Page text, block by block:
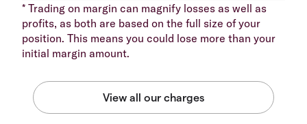
* Trading on margin can magnify losses as well as
profits, as both are based on the full size of your
position. This means you could lose more than your
initial margin amount.